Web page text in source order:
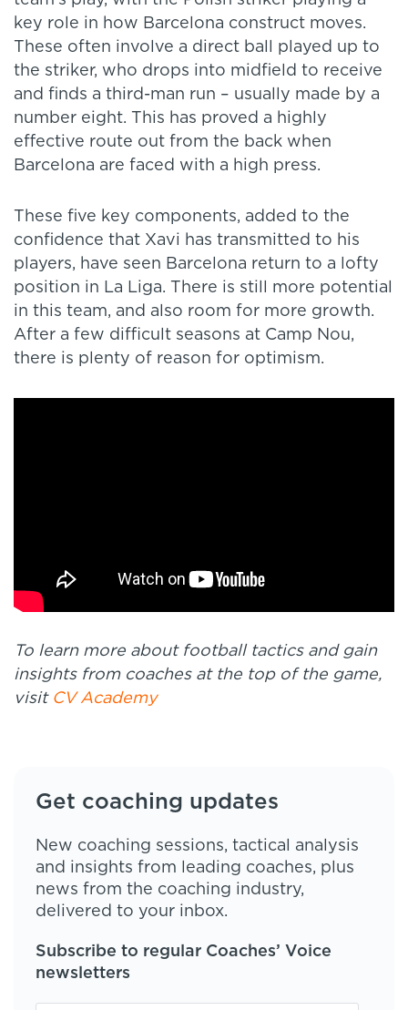
key role in how Barcelona construct moves.
These often involve a direct ball played up to
the striker, who drops into midfield to receive
and finds a third-man run – usually made by a
number eight. This has proved a highly
effective route out from the back when
Barcelona are faced with a high press.
These five key components, added to the
confidence that Xavi has transmitted to his
players, have seen Barcelona return to a lofty
position in La Liga. There is still more potential
in this team, and also room for more growth.
After a few difficult seasons at Camp Nou,
there is plenty of reason for optimism.
To learn more about football tactics and gain
insights from coaches at the top of the game,
visit CV Academy
Get coaching updates
New coaching sessions, tactical analysis
and insights from leading coaches, plus
news from the coaching industry,
delivered to your inbox.
Subscribe to regular Coaches’ Voice
newsletters